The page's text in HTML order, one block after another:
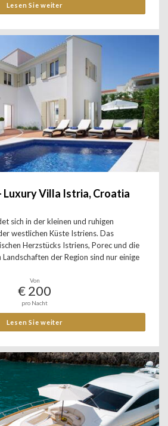
Lesen Sie weiter
Luxury Villa Istria, Croatia
sich in der kleinen und ruhigen
westlichen Küste Istriens. Das
Herzstücks Istriens, Porec und die
Landschaften der Region sind nur einige
Von
€ 200
pro Nacht
Lesen Sie weiter